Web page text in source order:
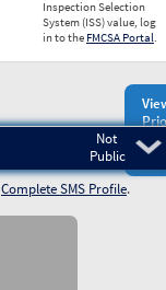
Inspection Selection
System (ISS) value, log
in to the FMCSA Portal.
Not
Public
Complete SMS Profile.